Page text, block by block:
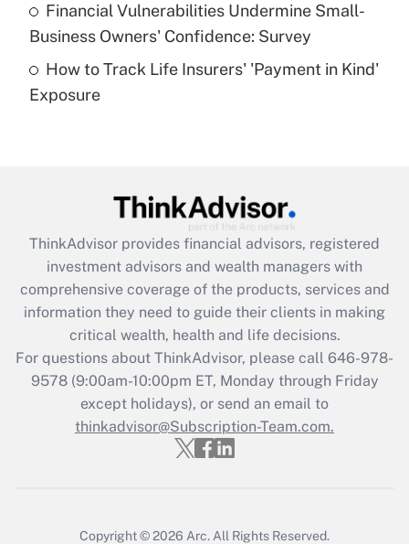
What is a high deductible health plan for
purposes of an HSA?
Get Answer
Get Answer
What is the CARES Act employee
retention tax credit that was available
during 2020 and 2021?
Get Answer
Recently Updated Q&As
Who must file a return?
Financial Vulnerabilities Undermine Small-
Business Owners' Confidence: Survey
How to Track Life Insurers' 'Payment in Kind'
Exposure
ThinkAdvisor provides financial advisors, registered
investment advisors and wealth managers with
comprehensive coverage of the products, services and
information they need to guide their clients in making
critical wealth, health and life decisions.
For questions about ThinkAdvisor, please call 646-978-
9578(9:00am-10:00pm ET, Monday through Friday
except holidays), or send an email to
thinkadvisor@Subscription-Team.com.
Copyright © 2026 Arc. All Rights Reserved.